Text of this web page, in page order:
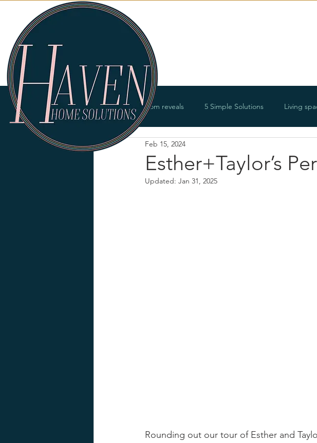
All Posts Room reveals 5 Simple Solutions Living
Bathrooms Offices
Esther+Taylor’s
Feb 15, 2024
Updated: Jan 31, 2025
Rounding out our tour of Esther and